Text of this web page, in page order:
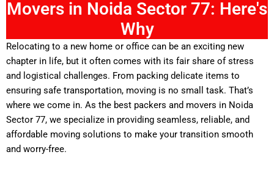
Movers in Noida Sector 77: Here's
Why
Relocating to a new home or office can be an exciting new
chapter in life, but it often comes with its fair share of stress
and logistical challenges. From packing delicate items to
ensuring safe transportation, moving is no small task. That’s
where we come in. As the best packers and movers in Noida
Sector 77, we specialize in providing seamless, reliable, and
affordable moving solutions to make your transition smooth
and worry-free.